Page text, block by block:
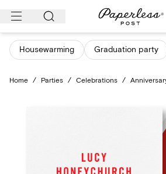
Skip
content
Housewarming Graduation party
Home / Parties / Celebrations /